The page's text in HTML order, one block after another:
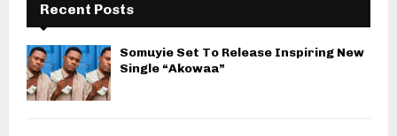
Recent Posts
Somuyie Set To Release Inspiring New
Single “Akowaa”